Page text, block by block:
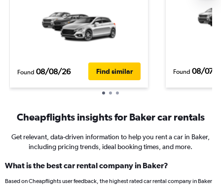
Found 08/08/26 Find similar Found 08/07/
Cheapflights insights for Baker car rentals
Get relevant, data-driven information to help you rent a car in Baker,
including pricing trends, ideal booking times, and more.
What is the best car rental company in Baker?
Based on Cheapflights user feedback, the highest rated car rental company in Baker